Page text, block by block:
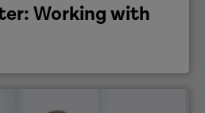
Working with